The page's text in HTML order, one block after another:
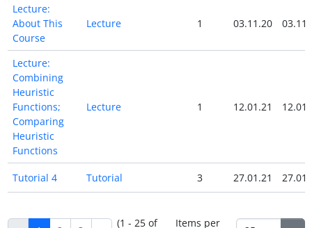
Lecture:
About This
Course
Lecture 1 03.11.20
Lecture:
Combining
Heuristic
Functions;
Comparing
Heuristic
Functions
Lecture 1 12.01.21
Tutorial 4 Tutorial 3 27.01.21
(1 - 25 of Items per